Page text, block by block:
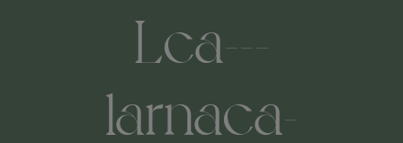
Lca---
larnaca-